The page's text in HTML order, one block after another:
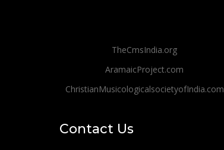
TheCmsIndia.org
AramaicProject.com
ChristianMusicologicalsocietyofIndia.com
Contact Us